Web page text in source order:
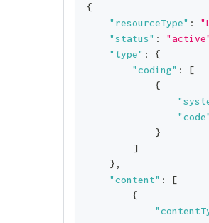
{
"resourceType" :
"status" : "active"
"type" :
{
"coding" :
[
{
"code"
}
]
} ,
"content" :
[
{